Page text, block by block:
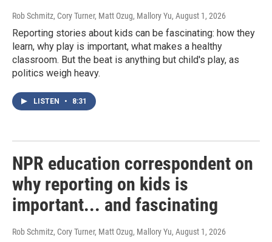
Rob Schmitz, Cory Turner, Matt Ozug, Mallory Yu, August 1, 2026
Reporting stories about kids can be fascinating: how they
learn, why play is important, what makes a healthy
classroom. But the beat is anything but child's play, as
politics weigh heavy.
LISTEN • 8:31
NPR education correspondent on
why reporting on kids is
important... and fascinating
Rob Schmitz, Cory Turner, Matt Ozug, Mallory Yu, August 1, 2026